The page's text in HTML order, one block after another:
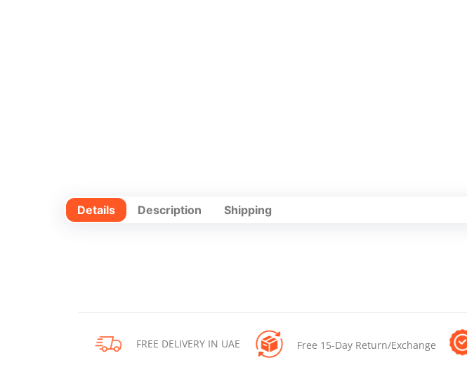
Details Description Shipping
FREE DELIVERY IN UAE Free 15-Day Return/Exchange